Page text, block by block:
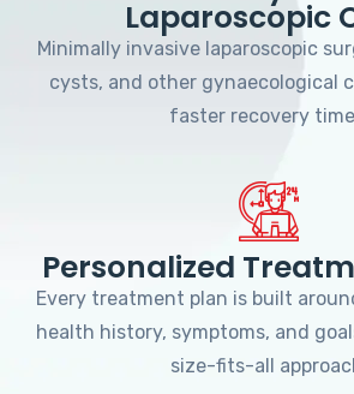
Laparoscopic
Minimally invasive laparoscopic
cysts, and other gynaecological
faster recovery
Personalized
Every treatment plan is built
health history, symptoms, and
size-fits-all